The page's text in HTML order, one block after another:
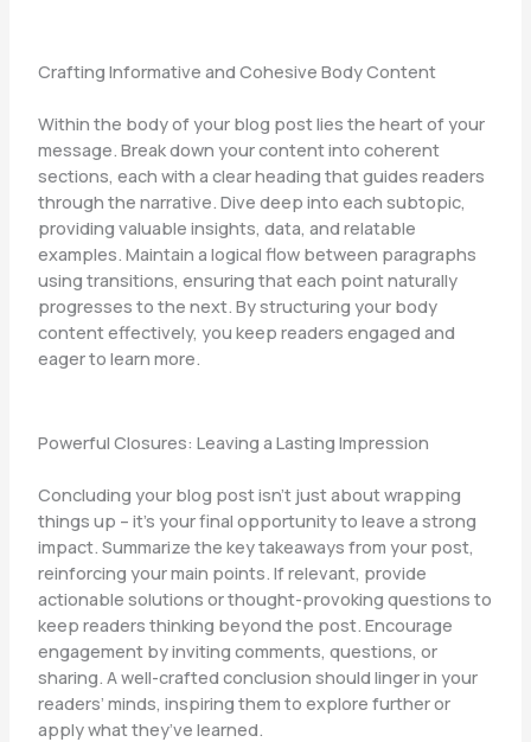
Crafting Informative and Cohesive Body Content
Within the body of your blog post lies the heart of your
message. Break down your content into coherent
sections, each with a clear heading that guides readers
through the narrative. Dive deep into each subtopic,
providing valuable insights, data, and relatable
examples. Maintain a logical flow between paragraphs
using transitions, ensuring that each point naturally
progresses to the next. By structuring your body
content effectively, you keep readers engaged and
eager to learn more.
Powerful Closures: Leaving a Lasting Impression
Concluding your blog post isn’t just about wrapping
things up – it’s your final opportunity to leave a strong
impact. Summarize the key takeaways from your post,
reinforcing your main points. If relevant, provide
actionable solutions or thought-provoking questions to
keep readers thinking beyond the post. Encourage
engagement by inviting comments, questions, or
sharing. A well-crafted conclusion should linger in your
readers’ minds, inspiring them to explore further or
apply what they’ve learned.